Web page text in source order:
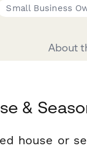
Small Business
About
&
house or